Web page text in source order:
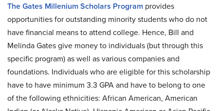
The Gates Millenium Scholars Program provides
opportunities for outstanding minority students who do not
have financial means to attend college. Hence, Bill and
Melinda Gates give money to individuals (but through this
specific program) as well as various companies and
foundations. Individuals who are eligible for this scholarship
have to have minimum 3.3 GPA and have to belong to one
of the following ethnicities: African American, American